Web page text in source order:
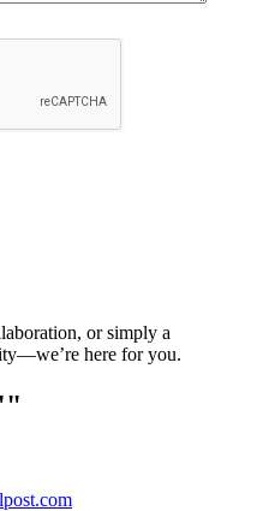
or simply a
here for you.